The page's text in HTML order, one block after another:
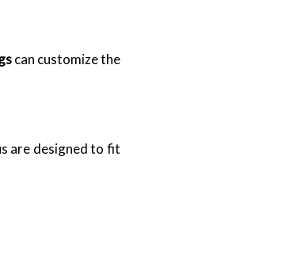
can customize the
are designed to fit